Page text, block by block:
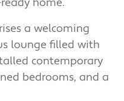
a welcoming
lounge filled with
contemporary
bedrooms, and a